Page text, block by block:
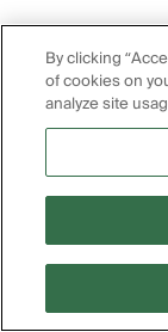
By clicking
of cookies on
analyze site